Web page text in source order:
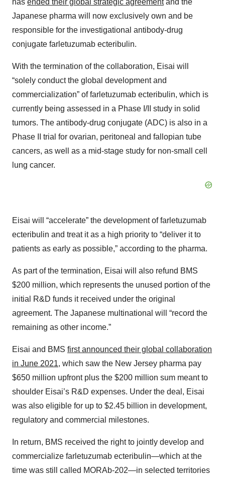
has ended their global strategic agreementand the
Japanese pharma will now exclusively own and be
responsible for the investigational antibody-drug
conjugate farletuzumab ecteribulin.
With the termination of the collaboration, Eisai will
“solely conduct the global development and
commercialization” of farletuzumab ecteribulin, which is
currently being assessed in a Phase I/II study in solid
tumors. The antibody-drug conjugate (ADC) is also in a
Phase II trial for ovarian, peritoneal and fallopian tube
cancers, as well as a mid-stage study for non-small cell
lung cancer.
Eisai will “accelerate” the development of farletuzumab
ecteribulin and treat it as a high priority to “deliver it to
patients as early as possible,” according to the pharma.
As part of the termination, Eisai will also refund BMS
$200 million, which represents the unused portion of the
initial R&D funds it received under the original
agreement. The Japanese multinational will “record the
remaining as other income.”
Eisai and BMS first announced their global collaboration
in June 2021, which saw the New Jersey pharma pay
$650 million upfront plus the $200 million sum meant to
shoulder Eisai’s R&D expenses. Under the deal, Eisai
was also eligible for up to $2.45 billion in development,
regulatory and commercial milestones.
In return, BMS received the right to jointly develop and
commercialize farletuzumab ecteribulin—which at the
time was still called MORAb-202—in selected territories